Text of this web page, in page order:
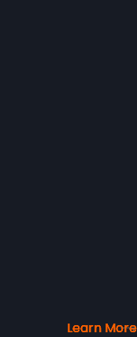
Learn More
Learn More
Learn More
Learn More